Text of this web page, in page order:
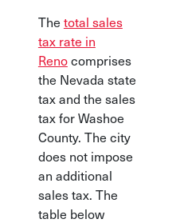
The total sales
tax rate in
Renocomprises
the Nevada state
tax and the sales
tax for Washoe
County. The city
does not impose
an additional
sales tax. The
table below